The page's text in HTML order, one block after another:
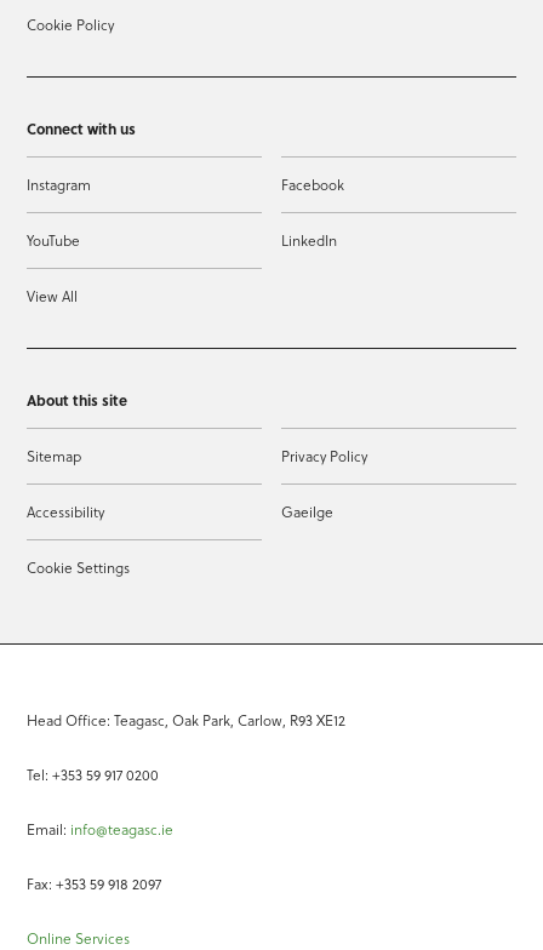
Cookie Policy
Connect with us
Instagram Facebook
YouTube LinkedIn
View All
About this site
Sitemap Privacy Policy
Accessibility Gaeilge
Cookie Settings
Head Office: Teagasc, Oak Park, Carlow, R93 XE12
Tel: +353 59 917 0200
Email: info@teagasc.ie
Fax: +353 59 918 2097
Online Services